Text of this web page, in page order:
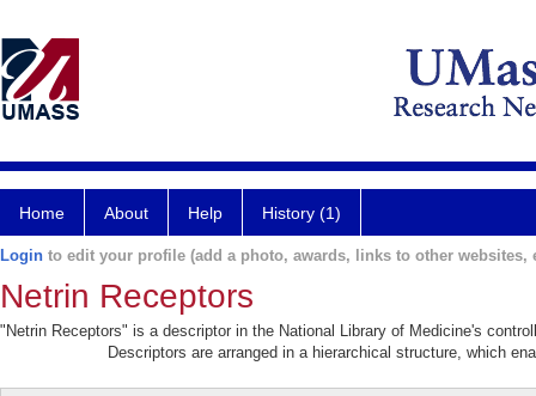
Home About Help History (1)
Login to edit your profile (add a photo, awards, links to other websites,
Netrin Receptors
"Netrin Receptors" is a descriptor in the National Library of Medicine's
Descriptors are arranged in a hierarchical structure, which